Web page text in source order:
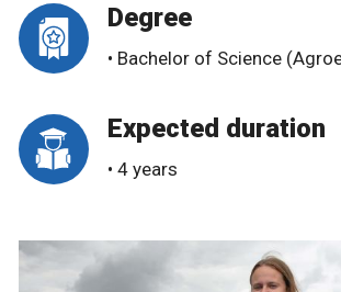
Degree
• Bachelor of Science
Expected duration
• 4 years